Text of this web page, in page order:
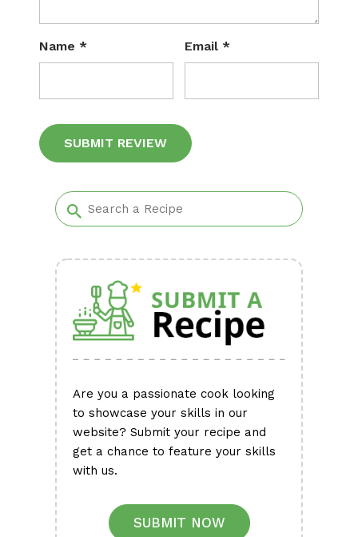
Name * Email *
Are you a passionate cook looking
to showcase your skills in our
website? Submit your recipe and
get a chance to feature your skills
with us.
SUBMIT NOW